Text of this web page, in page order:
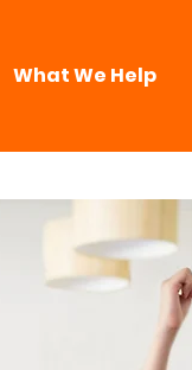
What We Help